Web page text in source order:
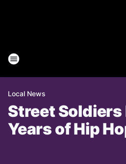
Local News
Street Soldiers
Years of Hip